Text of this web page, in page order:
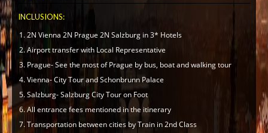
INCLUSIONS:
2N Vienna 2N Prague 2N Salzburg in 3* Hotels
Airport transfer with Local Representative
Prague- See the most of Prague by bus, boat and walking tour
Vienna- City Tour and Schonbrunn Palace
Salzburg- Salzburg City Tour on Foot
All entrance fees mentioned in the itinerary
Transportation between cities by Train in 2nd Class